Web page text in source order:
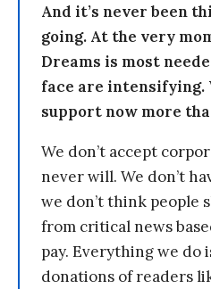
And it’s never been
going. At the very
Dreams is most
face are intensifying.
support now more
We don’t accept
never will. We don’t
we don’t think people
from critical news
pay. Everything we do
donations of readers